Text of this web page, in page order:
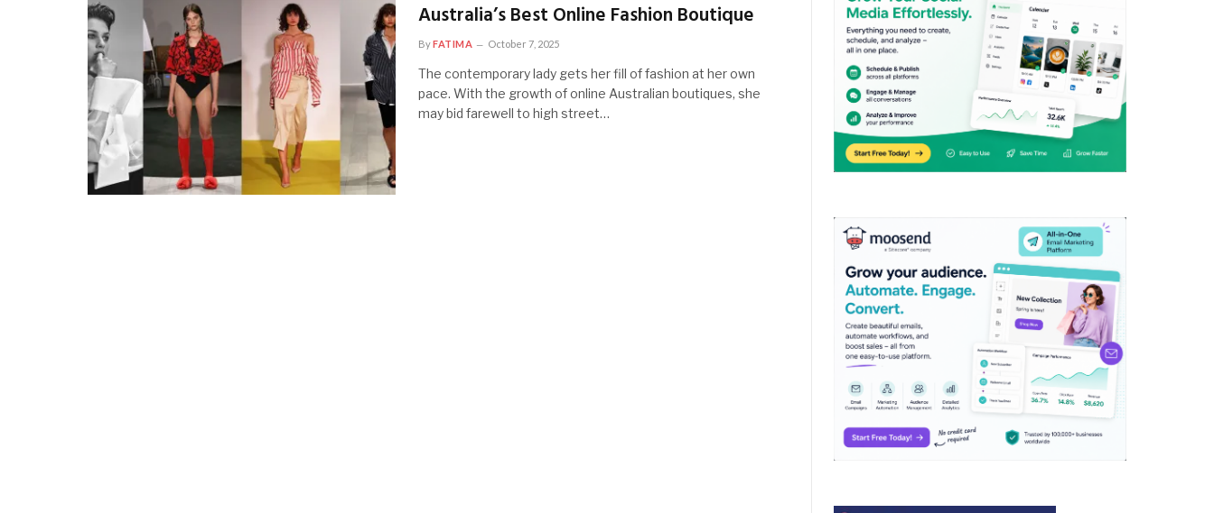
Australia’s Best Online Fashion Boutique
ByFATIMA October 7, 2025
The contemporary lady gets her fill of fashion at her own
pace. With the growth of online Australian boutiques, she
may bid farewell to high street…